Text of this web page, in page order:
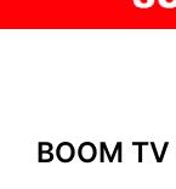
BOOM TV